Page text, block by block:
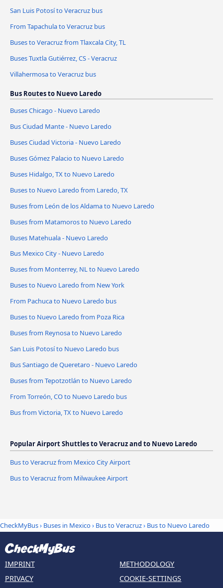
San Luis Potosí to Veracruz bus
From Tapachula to Veracruz bus
Buses to Veracruz from Tlaxcala City, TL
Buses Tuxtla Gutiérrez, CS - Veracruz
Villahermosa to Veracruz bus
Bus Routes to Nuevo Laredo
Buses Chicago - Nuevo Laredo
Bus Ciudad Mante - Nuevo Laredo
Buses Ciudad Victoria - Nuevo Laredo
Buses Gómez Palacio to Nuevo Laredo
Buses Hidalgo, TX to Nuevo Laredo
Buses to Nuevo Laredo from Laredo, TX
Buses from León de los Aldama to Nuevo Laredo
Buses from Matamoros to Nuevo Laredo
Buses Matehuala - Nuevo Laredo
Bus Mexico City - Nuevo Laredo
Buses from Monterrey, NL to Nuevo Laredo
Buses to Nuevo Laredo from New York
From Pachuca to Nuevo Laredo bus
Buses to Nuevo Laredo from Poza Rica
Buses from Reynosa to Nuevo Laredo
San Luis Potosí to Nuevo Laredo bus
Bus Santiago de Queretaro - Nuevo Laredo
Buses from Tepotzotlán to Nuevo Laredo
From Torreón, CO to Nuevo Laredo bus
Bus from Victoria, TX to Nuevo Laredo
Popular Airport Shuttles to Veracruz and to Nuevo Laredo
Bus to Veracruz from Mexico City Airport
Bus to Veracruz from Milwaukee Airport
CheckMyBus› Buses in Mexico› Bus to Veracruz› Bus to Nuevo Laredo
IMPRINT
PRIVACY
METHODOLOGY
COOKIE-SETTINGS